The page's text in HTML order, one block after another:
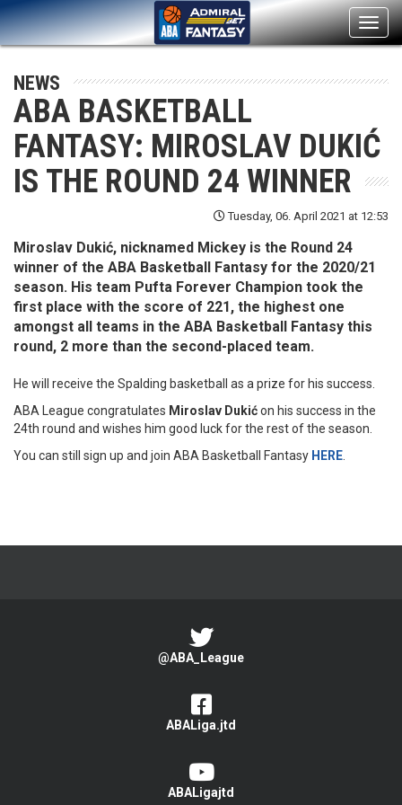
NEWS
ABA BASKETBALL
FANTASY: MIROSLAV DUKIĆ
IS THE ROUND 24 WINNER
Tuesday, 06. April 2021 at 12:53
Miroslav Dukić, nicknamed Mickey is the Round 24
winner of the ABA Basketball Fantasy for the 2020/21
season. His team Pufta Forever Champion took the
first place with the score of 221, the highest one
amongst all teams in the ABA Basketball Fantasy this
round, 2 more than the second-placed team.
He will receive the Spalding basketball as a prize for his success.
ABA League congratulates Miroslav Dukićon his success in the
24th round and wishes him good luck for the rest of the season.
You can still sign up and join ABA Basketball Fantasy HERE
@ABA_League
ABALiga.jtd
ABALigajtd